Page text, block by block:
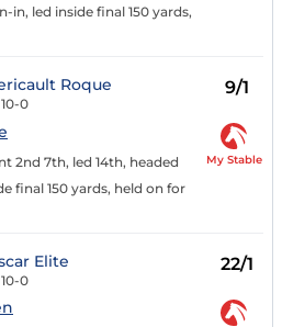
in, led inside final 150 yards,
Roque
10-0
9/1
2nd 7th, led 14th, headed
final 150 yards, held on for
My Stable
Elite
10-0
22/1